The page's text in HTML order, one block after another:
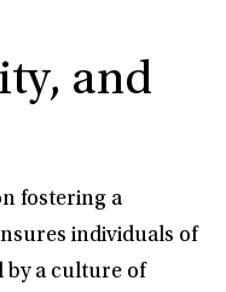
and
fostering a
individuals of
by a culture of